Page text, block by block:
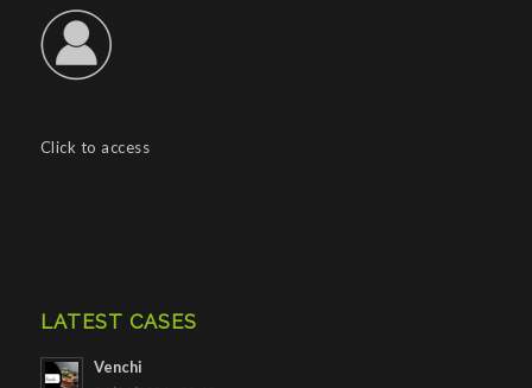
Click to access
LATEST CASES
Venchi